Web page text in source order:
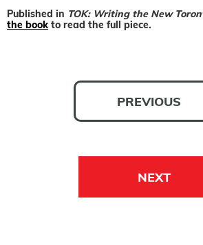
Published in TOK: Writing the New
the book to read the full piece.
PREVIOUS
NEXT